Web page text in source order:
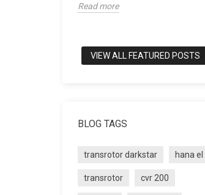
Read more
VIEW ALL FEATURED POSTS
BLOG TAGS
transrotor darkstar hana el
transrotor cvr 200